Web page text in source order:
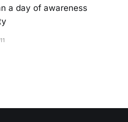
a day of awareness